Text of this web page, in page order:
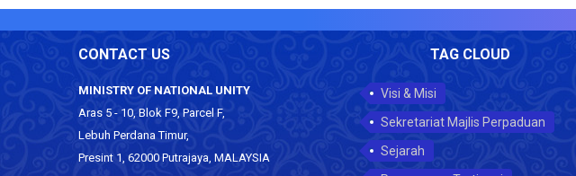
CONTACT US
MINISTRY OF NATIONAL UNITY
Aras 5 - 10, Blok F9, Parcel F,
Lebuh Perdana Timur,
Presint 1, 62000 Putrajaya, MALAYSIA
TAG CLOUD
Visi & Misi
Sekretariat Majlis Perpaduan
Sejarah